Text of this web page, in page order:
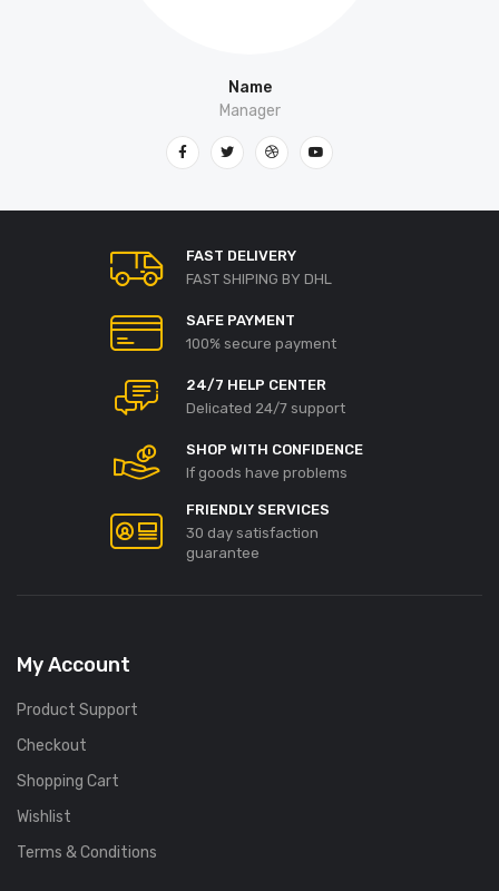
Name
Manager
FAST DELIVERY
FAST SHIPING BY DHL
SAFE PAYMENT
100% secure payment
24/7 HELP CENTER
Delicated 24/7 support
SHOP WITH CONFIDENCE
If goods have problems
FRIENDLY SERVICES
30 day satisfaction
guarantee
My Account
Product Support
Checkout
Shopping Cart
Wishlist
Terms & Conditions